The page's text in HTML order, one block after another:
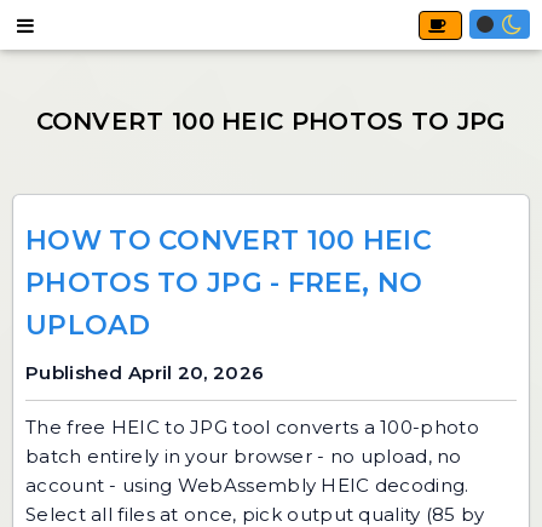
HOW TO CONVERT 100 HEIC
PHOTOS TO JPG - FREE, NO
UPLOAD
Published April 20, 2026
The free HEIC to JPG tool converts a 100-photo
batch entirely in your browser - no upload, no
account - using WebAssembly HEIC decoding.
Select all files at once, pick output quality (85 by